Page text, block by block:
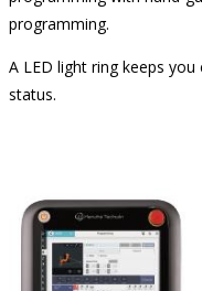
programming.
A LED light ring keeps
status.